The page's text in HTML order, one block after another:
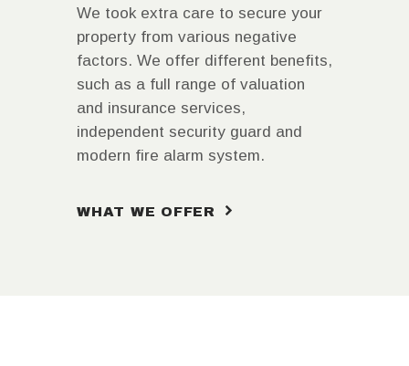
We took extra care to secure your
property from various negative
factors. We offer different benefits,
such as a full range of valuation
and insurance services,
independent security guard and
modern fire alarm system.
WHAT WE OFFER